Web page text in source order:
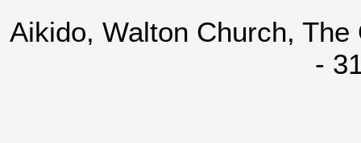
Aikido, Walton Church,
-